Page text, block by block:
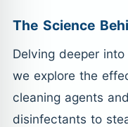
The Science
Delving deeper
we explore the
cleaning agents
disinfectants to